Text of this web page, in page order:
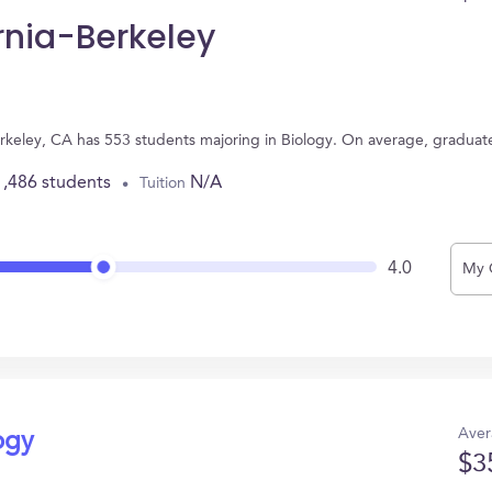
Berkeley
CA has 553 students majoring in Biology. On average,
students Tuition N/A
4.0 My